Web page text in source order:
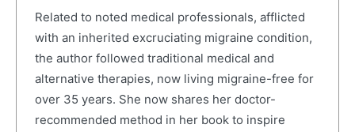
Related to noted medical professionals, afflicted
with an inherited excruciating migraine condition,
the author followed traditional medical and
alternative therapies, now living migraine-free for
over 35 years. She now shares her doctor-
recommended method in her book to inspire